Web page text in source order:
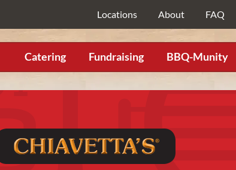
Locations About FAQ
Catering Fundraising BBQ-Munity